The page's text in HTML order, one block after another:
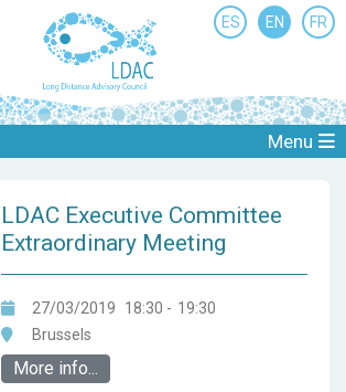
ES EN FR
Menu
LDAC Executive Committee
Extraordinary Meeting
27/03/2019 18:30 - 19:30
Brussels
More info...